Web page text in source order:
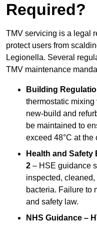
Required?
TMV servicing is a legal
protect users from
Legionella. Several
TMV maintenance
Building
thermostatic mixing
new-build and
be maintained to
exceed 48°C at the
Health and Safety
2 – HSE guidance
inspected,
bacteria. Failure to
and safety law.
NHS Guidance –